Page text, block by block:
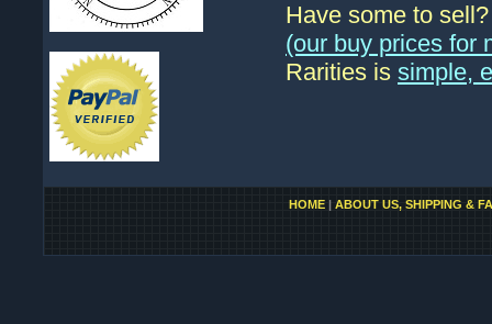
Have some to
(our buy prices for
Rarities is simple,
HOME| ABOUT US, SHIPPING &